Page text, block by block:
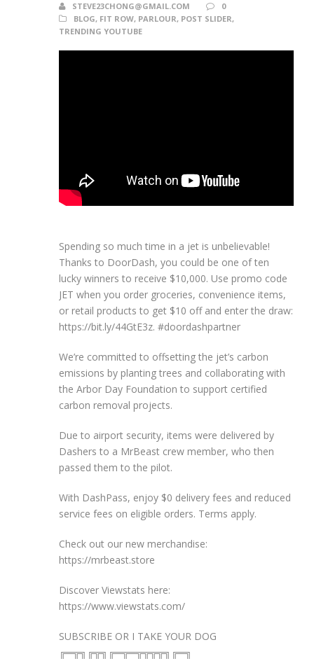
STEVE23CHONG@GMAIL.COM
0
BLOG, FIT ROW, PARLOUR, POST SLIDER,
TRENDING YOUTUBE
Spending so much time in a jet is unbelievable!
Thanks to DoorDash, you could be one of ten
lucky winners to receive $10,000. Use promo code
JET when you order groceries, convenience items,
or retail products to get $10 off and enter the draw:
https://bit.ly/44GtE3z. #doordashpartner
We’re committed to offsetting the jet’s carbon
emissions by planting trees and collaborating with
the Arbor Day Foundation to support certified
carbon removal projects.
Due to airport security, items were delivered by
Dashers to a MrBeast crew member, who then
passed them to the pilot.
With DashPass, enjoy $0 delivery fees and reduced
service fees on eligible orders. Terms apply.
Check out our new merchandise:
https://mrbeast.store
Discover Viewstats here:
https://www.viewstats.com/
SUBSCRIBE OR I TAKE YOUR DOG
╔═╦╗╔╦╗╔═╦═╦╦╦╦╗╔═╗